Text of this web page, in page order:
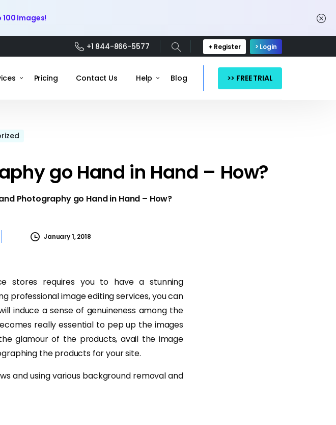
100 Images!
+1 844-866-5577 + Register > Login
Pricing Contact Us Help Blog >> FREE TRIAL
go Hand in Hand – How?
Photography go Hand in Hand – How?
January 1, 2018
stores requires you to have a stunning
professional image editing services, you can
induce a sense of genuineness among the
really essential to pep up the images
glamour of the products, avail the image
the products for your site.
and using various background removal and